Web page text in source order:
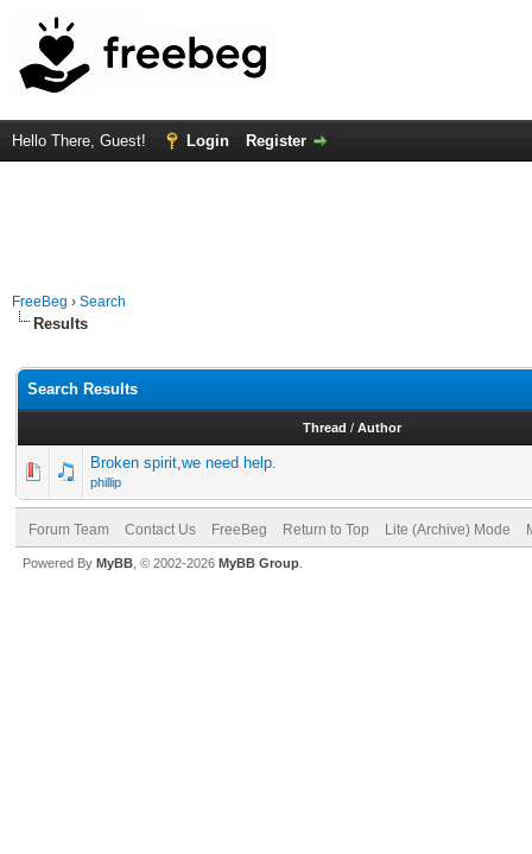
Hello There, Guest! Login Register
FreeBeg › Search
Results
Search Results
Thread / Author
Broken spirit,we need help.
phillip
Forum Team Contact Us FreeBeg Return to Top Lite (Archive) Mode
Powered By MyBB , © 2002-2026 MyBB Group